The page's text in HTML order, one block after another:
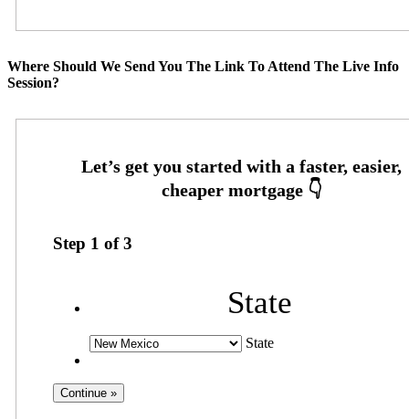
Where Should We Send You The Link To Attend The Live Info
Session?
Step 1 of3
State
State